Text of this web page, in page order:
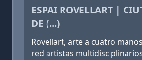
ESPAI ROVELLART |
DE (...)
Rovellart, arte a cuatro
red artistas